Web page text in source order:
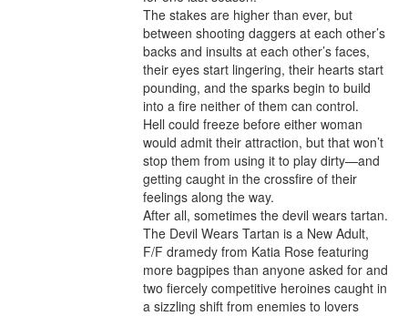
The stakes are higher than ever, but
between shooting daggers at each other’s
backs and insults at each other’s faces,
their eyes start lingering, their hearts start
pounding, and the sparks begin to build
into a fire neither of them can control.
Hell could freeze before either woman
would admit their attraction, but that won’t
stop them from using it to play dirty—and
getting caught in the crossfire of their
feelings along the way.
After all, sometimes the devil wears tartan.
The Devil Wears Tartan is a New Adult,
F/F dramedy from Katia Rose featuring
more bagpipes than anyone asked for and
two fiercely competitive heroines caught in
a sizzling shift from enemies to lovers